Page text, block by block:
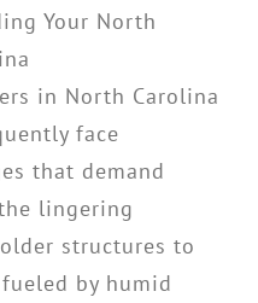
Your North
in North Carolina
face
that demand
lingering
structures to
by humid